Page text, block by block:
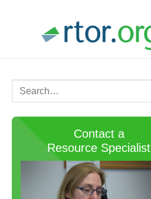
Contact a
Resource Specialist